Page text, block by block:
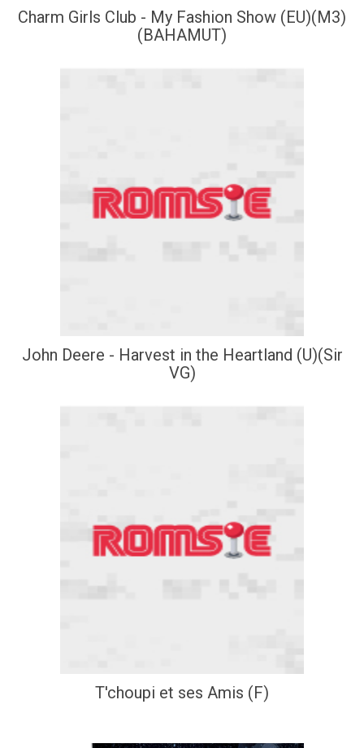
Charm Girls Club - My Fashion Show (EU)(M3)
(BAHAMUT)
John Deere - Harvest in the Heartland (U)(Sir
VG)
T'choupi et ses Amis (F)